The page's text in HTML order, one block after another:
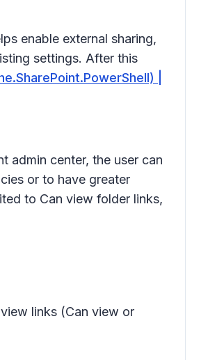
enable external sharing,
settings. After this
|
admin center, the user can
or to have greater
to Can view folder links,
links (Can view or